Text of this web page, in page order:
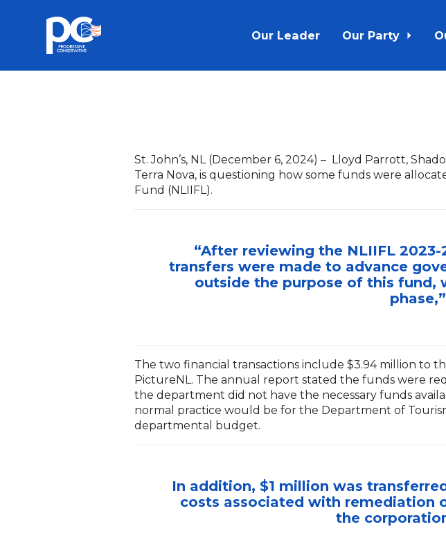
Skip to main content
Our Leader Our Party
St. John’s, NL (December 6, 2024)– Lloyd Parrott,
Terra Nova, is questioning how some funds were
Fund (NLIIFL).
“After reviewing the NLIIFL
transfers were made to advance
outside the purpose of this fund,
The two financial transactions include $3.94 million to
PictureNL. The annual report stated the funds were
the department did not have the necessary funds
normal practice would be for the Department of
departmental budget.
In addition, $1 million was
costs associated with remediation
the